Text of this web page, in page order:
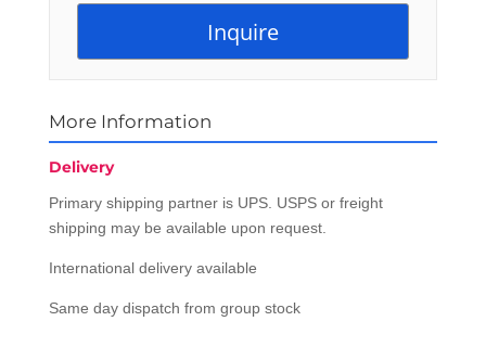
More Information
Delivery
Primary shipping partner is UPS. USPS or freight
shipping may be available upon request.
International delivery available
Same day dispatch from group stock